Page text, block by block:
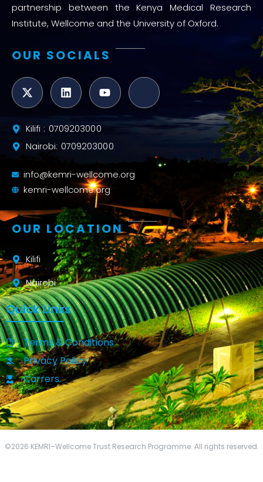
partnership between the Kenya Medical Research
Institute, Wellcome and the University of Oxford.
OUR SOCIALS
Kilifi : 0709203000
Nairobi: 0709203000
info@kemri-wellcome.org
kemri-wellcome.org
OUR LOCATION
Kilifi
Nairobi
Quick Links
Terms & Conditions
Privacy Policy
Carrers